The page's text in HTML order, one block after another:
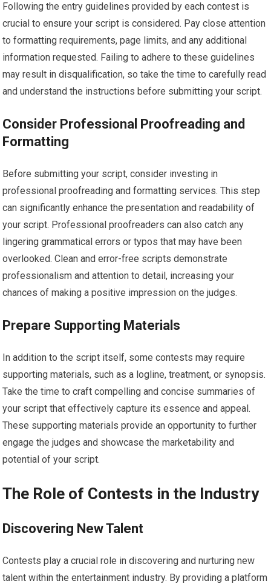
Following the entry guidelines provided by each contest is
crucial to ensure your script is considered. Pay close attention
to formatting requirements, page limits, and any additional
information requested. Failing to adhere to these guidelines
may result in disqualification, so take the time to carefully read
and understand the instructions before submitting your script.
Consider Professional Proofreading and
Formatting
Before submitting your script, consider investing in
professional proofreading and formatting services. This step
can significantly enhance the presentation and readability of
your script. Professional proofreaders can also catch any
lingering grammatical errors or typos that may have been
overlooked. Clean and error-free scripts demonstrate
professionalism and attention to detail, increasing your
chances of making a positive impression on the judges.
Prepare Supporting Materials
In addition to the script itself, some contests may require
supporting materials, such as a logline, treatment, or synopsis.
Take the time to craft compelling and concise summaries of
your script that effectively capture its essence and appeal.
These supporting materials provide an opportunity to further
engage the judges and showcase the marketability and
potential of your script.
The Role of Contests in the Industry
Discovering New Talent
Contests play a crucial role in discovering and nurturing new
talent within the entertainment industry. By providing a platform